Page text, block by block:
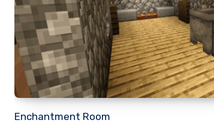
Enchantment Room